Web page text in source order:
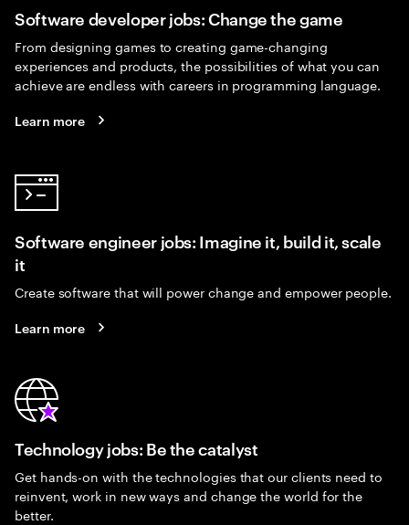
Software developer jobs: Change the game
From designing games to creating game-changing
experiences and products, the possibilities of what you can
achieve are endless with careers in programming language.
Learn more
Software engineer jobs: Imagine it, build it, scale
it
Create software that will power change and empower people.
Learn more
Technology jobs: Be the catalyst
Get hands-on with the technologies that our clients need to
reinvent, work in new ways and change the world for the
better.